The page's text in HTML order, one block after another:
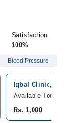
Satisfaction
100%
Blood Pressure
Iqbal Clinic,
Available Today
Rs. 1,000